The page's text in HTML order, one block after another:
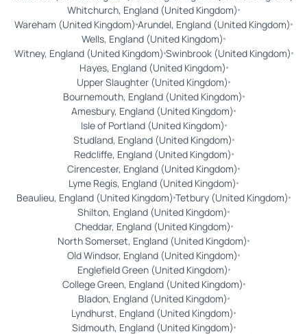
Whitchurch, England (United Kingdom)
Wareham (United Kingdom) Arundel, England (United Kingdom)
Wells, England (United Kingdom)
Witney, England (United Kingdom) Swinbrook (United Kingdom)
Hayes, England (United Kingdom)
Upper Slaughter (United Kingdom)
Bournemouth, England (United Kingdom)
Amesbury, England (United Kingdom)
Isle of Portland (United Kingdom)
Studland, England (United Kingdom)
Redcliffe, England (United Kingdom)
Cirencester, England (United Kingdom)
Lyme Regis, England (United Kingdom)
Beaulieu, England (United Kingdom) Tetbury (United Kingdom)
Shilton, England (United Kingdom)
Cheddar, England (United Kingdom)
North Somerset, England (United Kingdom)
Old Windsor, England (United Kingdom)
Englefield Green (United Kingdom)
College Green, England (United Kingdom)
Bladon, England (United Kingdom)
Lyndhurst, England (United Kingdom)
Sidmouth, England (United Kingdom)